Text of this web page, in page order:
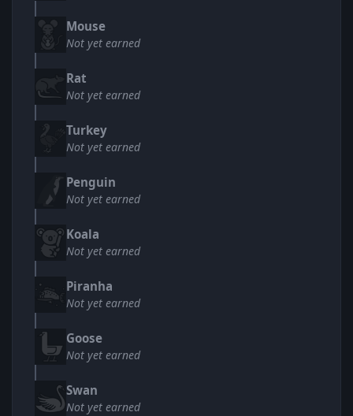
Mouse
Not yet earned
Rat
Not yet earned
Turkey
Not yet earned
Penguin
Not yet earned
Koala
Not yet earned
Piranha
Not yet earned
Goose
Not yet earned
Swan
Not yet earned